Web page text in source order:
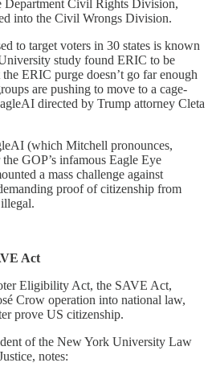
Department Civil Rights Division,
into the Civil Wrongs Division.
to target voters in 30 states is known
study found ERIC to be
ERIC purge doesn’t go far enough
are pushing to move to a cage-
directed by Trump attorney Cleta
(which Mitchell pronounces,
GOP’s infamous Eagle Eye
a mass challenge against
proof of citizenship from
Act
Eligibility Act, the SAVE Act,
Crow operation into national law,
prove US citizenship.
of the New York University Law
notes: